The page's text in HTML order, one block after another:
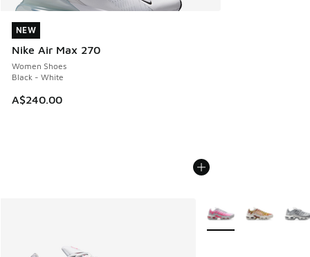
NEW
Nike Air Max 270
Women Shoes
Black - White
A$240.00
NEW
More Colors Available